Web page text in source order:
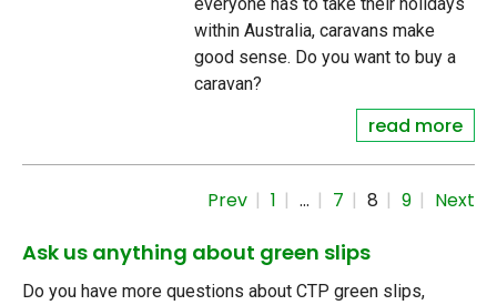
within Australia, caravans make
good sense. Do you want to buy a
caravan?
read more
Prev 1 … 7 8 9 Next
Ask us anything about green slips
Do you have more questions about CTP green slips,